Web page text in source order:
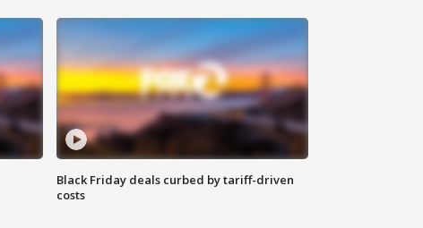
Black Friday deals curbed by tariff-driven
costs